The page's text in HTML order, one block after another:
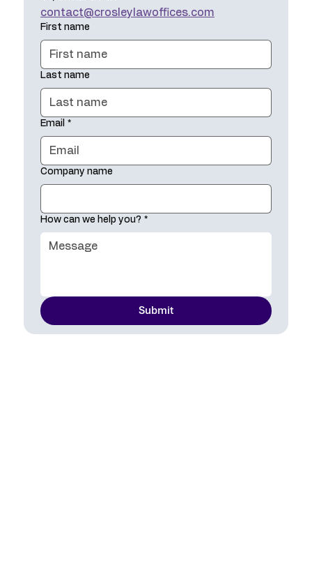
contact@crosleylawoffices.com
First name
Last name
Email *
Company name
How can we help you? *
Submit